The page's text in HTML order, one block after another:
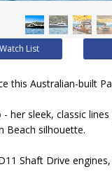
List
this Australian-built
sleek, classic
Beach silhouette.
Shaft Drive